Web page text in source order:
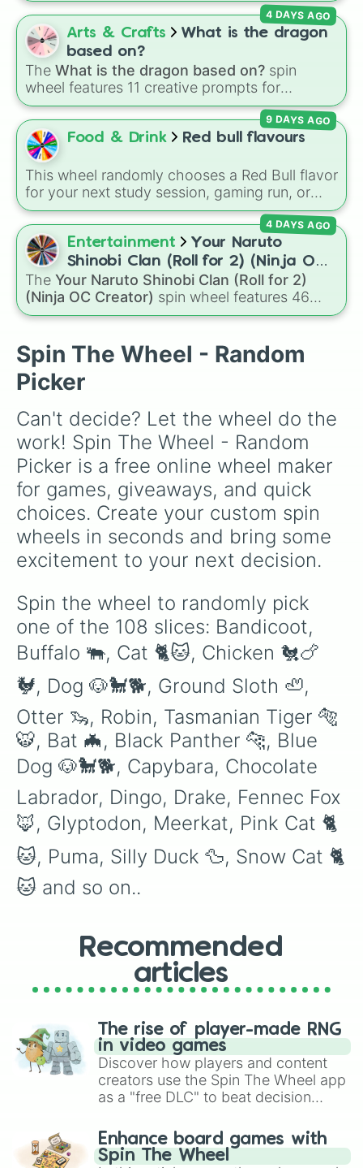
Beaver
Brown Bear 🐻
Bunny 🐰
Cow 🐄🐮
Dilophosaurus￼
Elephant 🐘
Emu
Hyena
Monkey 🐒🐵
Pig 🐖🐷🐽
Polar Bear 🐻
Pterodactyl￼
Rabbit 🐇🐰
Rat 🐀
Reindeer
Rhino 🦏
Shrew
Snow Puma
Swan 🦢
Woolly Mammoth
Arctic Fox 🦊
Bee 🐝
Business Monkey 🐒🐵
Dalmatian
Deinonychus
Flamingo 🦩
Frog 🐸
Ghost Bunny 🐰
Ginger Cat 🐈🐱
Hedgehog 🦔
Horse 🐎🐴
Koala 🐨
Lion 🦁
Panda 🐼
Penguin 🐧
Platypus
Red Panda 🐼
Sabertooth
Shiba Inu
Sloth 🦥
Starfish
Toucan
Toy Monkey 🐒🐵
Turkey 🦃🇹🇷
Zombie Buffalo 🐃
Albino Monkey 🐒🐵
Arctic Reindeer
Bat Dragon 🐉
Crow
Diamond Dragon 🐉
Diamond Griffin
Dragon 🐉
Evil Unicorn 🦄
Frost Dragon 🐉
Giraffe 🦒
Golden Griffin
Golden Penguin 🐧
Golden Rat 🐀
Golden Unicorn 🦄
Griffin
Kangaroo 🦘
Kitsune
King Monkey 🐒🐵
sea turtle,Red-eared slider,Diamondback
terrapin, andAlligator snapping turtle .
Arts & Crafts
What is the dragon
based on?
The What is the dragon based on? spin
wheel features 11 creative prompts for
designing unique monsters. Options range
from classic origins likeLizards,Mammals,
Birds Fish, andBugs/Arachnidsto unusual
themes like
combination slots likeTwo of these, Three of
these, andFour of these.
4 DAYS AGO
Food & Drink Red bull flavours
This wheel randomly chooses a Red Bull flavor
for your next study session, gaming run, or
gas station stop. It covers the classic original
options alongside popular Edition colors like
Yellow, Blue, and Pink.
9 DAYS AGO
Entertainment
Your Naruto
Shinobi Clan (Roll for 2) (Ninja OC
Creator)
The Your Naruto Shinobi Clan (Roll for 2)
(Ninja OC Creator) spin wheel features 46
options to build a custom ninja character. It
Senju, Hyuga ,Uzumaki, andNara, along with
rarer lineages like Chinoike Kaguya, andYuki
plus specialized choices like
4 DAYS AGO
Spin The Wheel - Random
Picker
Can't decide? Let the wheel do the
work! Spin The Wheel - Random
Picker is a free online wheel maker
for games, giveaways, and quick
choices. Create your custom spin
wheels in seconds and bring some
excitement to your next decision.
Spin the wheel to randomly pick
one of the 108 slices: Bandicoot,
Buffalo 🐃, Cat 🐈🐱, Chicken 🐔🍗
🐓, Dog 🐶🐩🐕, Ground Sloth 🦥,
Otter 🦦, Robin, Tasmanian Tiger 🐅
🐯, Bat 🦇, Black Panther 🐆, Blue
Dog 🐶🐩🐕, Capybara, Chocolate
Labrador, Dingo, Drake, Fennec Fox
🦊, Glyptodon, Meerkat, Pink Cat 🐈
🐱, Puma, Silly Duck 🦆, Snow Cat 🐈
🐱 and so on..
Recommended
articles
The rise of player-made RNG
in video games
Discover how players and content
creators use the Spin The Wheel app
as a "free DLC" to beat decision
challenge runs, and randomize
gameplay in hit titles like Roblox,
Enhance board games with
Spin The Wheel